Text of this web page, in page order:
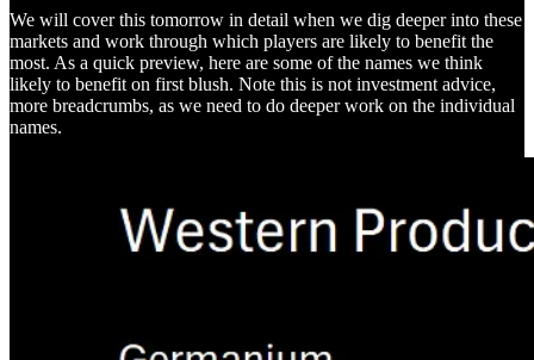
We will cover this tomorrow in detail when we dig deeper into these
markets and work through which players are likely to benefit the
most. As a quick preview, here are some of the names we think
likely to benefit on first blush. Note this is not investment advice,
more breadcrumbs, as we need to do deeper work on the individual
names.